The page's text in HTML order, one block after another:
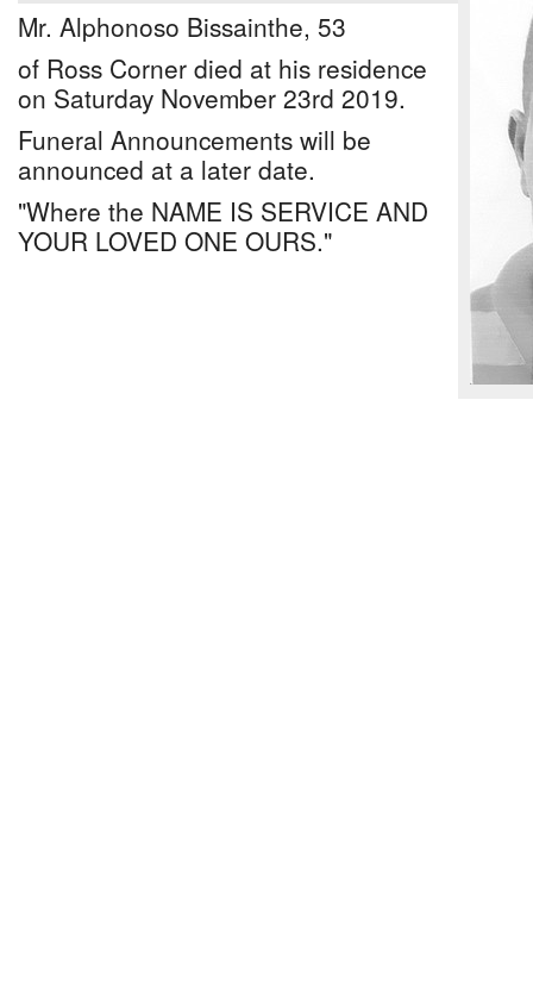
Mr. Alphonoso Bissainthe, 53
of Ross Corner died at his residence
on Saturday November 23rd 2019.
Funeral Announcements will be
announced at a later date.
"Where the NAME IS SERVICE AND
YOUR LOVED ONE OURS."